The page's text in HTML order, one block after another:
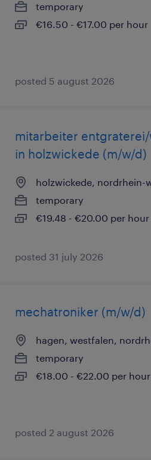
temporary
€16.50 - €17.00 per hour
posted 5 august 2026
mitarbeiter
in holzwickede (m/w/d)
holzwickede, nordrhein-
temporary
€19.48 - €20.00 per hour
posted 31 july 2026
mechatroniker (m/w/d)
hagen, westfalen,
temporary
€18.00 - €22.00 per hour
posted 2 august 2026